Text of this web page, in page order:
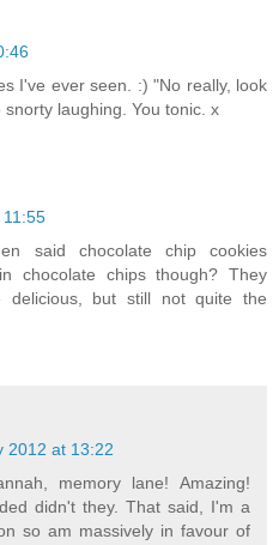
I've ever seen. :) "No really, look
laughing. You tonic. x
said chocolate chip cookies
chocolate chips though? They
delicious, but still not quite the
2012 at 13:22
memory lane! Amazing!
didn't they. That said, I'm a
so am massively in favour of